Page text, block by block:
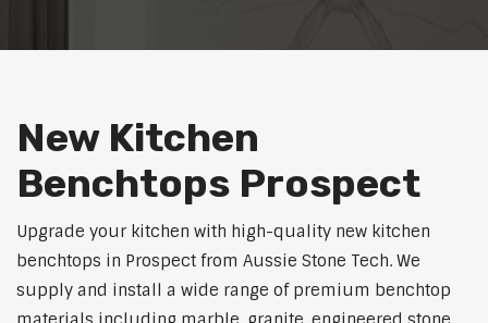
New Kitchen
Benchtops Prospect
Upgrade your kitchen with high-quality new kitchen
benchtops in Prospect from Aussie Stone Tech. We
supply and install a wide range of premium benchtop